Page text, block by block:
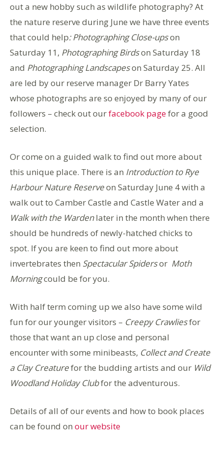
out a new hobby such as wildlife photography? At
the nature reserve during June we have three events
that could help: Photographing Close-upson
Saturday 11, Photographing Birdson Saturday 18
and Photographing Landscapeson Saturday 25. All
are led by our reserve manager Dr Barry Yates
whose photographs are so enjoyed by many of our
followers – check out ourfacebook pagefor a good
selection.
Or come on a guided walk to find out more about
this unique place. There is an Introduction to Rye
Harbour Nature Reserveon Saturday June 4 with a
walk out to Camber Castle and Castle Water and a
Walk with the Wardenlater in the month when there
should be hundreds of newly-hatched chicks to
spot. If you are keen to find out more about
invertebrates then Spectacular Spidersor Moth
Morningcould be for you.
With half term coming up we also have some wild
fun for our younger visitors – Creepy Crawliesfor
those that want an up close and personal
encounter with some minibeasts, Collect and Create
a Clay Creaturefor the budding artists and our Wild
Woodland Holiday Clubfor the adventurous.
Details of all of our events and how to book places
can be found on our website